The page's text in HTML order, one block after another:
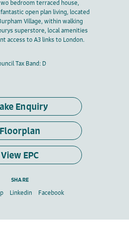
bedroom terraced house,
open plan living, located
Village, within walking
superstore, local amenities
access to A3 links to London.
Tax Band: D
Enquiry
Floorplan
View EPC
SHARE
Linkedin Facebook